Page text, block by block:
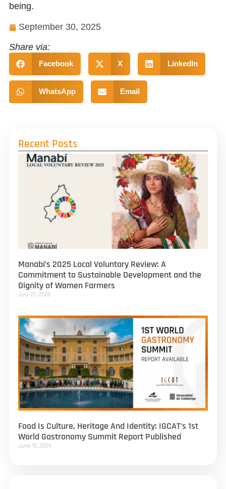
being.
September 30, 2025
Share via:
Facebook X LinkedIn
WhatsApp Email
Recent Posts
Manabí’s 2025 Local Voluntary Review: A
Commitment to Sustainable Development and the
Dignity of Women Farmers
July 27, 2026
Food Is Culture, Heritage And Identity: IGCAT’s 1st
World Gastronomy Summit Report Published
June 15, 2026